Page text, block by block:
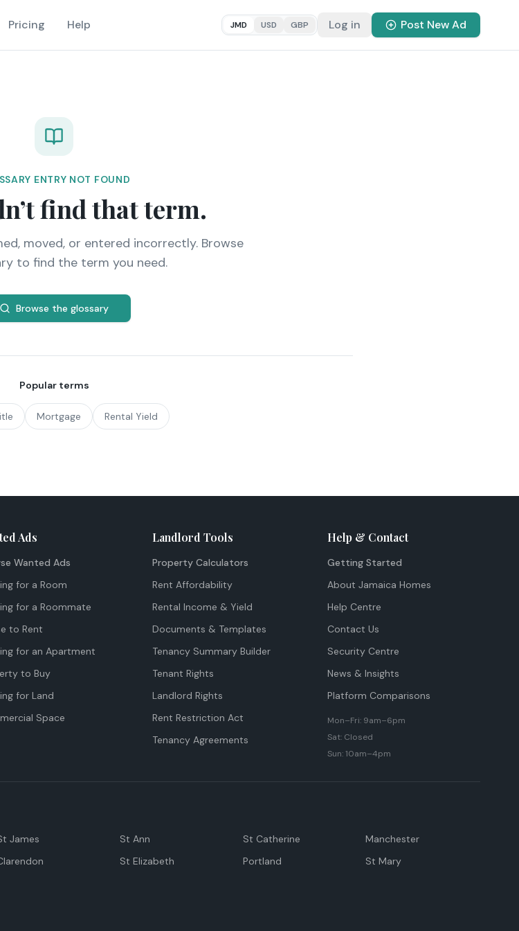
Pricing Help JMD USD GBP Log in Post New Ad
ENTRY NOT FOUND
find that term.
moved, or entered incorrectly. Browse
to find the term you need.
Browse the glossary
Popular terms
Mortgage Rental Yield
Ads
Wanted Ads
for a Room
for a Roommate
to Rent
for an Apartment
to Buy
for Land
Space
Landlord Tools
Property Calculators
Rent Affordability
Rental Income & Yield
Documents & Templates
Tenancy Summary Builder
Tenant Rights
Landlord Rights
Rent Restriction Act
Tenancy Agreements
Help & Contact
Getting Started
About Jamaica Homes
Help Centre
Contact Us
Security Centre
News & Insights
Platform Comparisons
Mon–Fri: 9am–6pm
Sat: Closed
Sun: 10am–4pm
James St Ann St Catherine
Manchester
St Elizabeth Portland
St Mary